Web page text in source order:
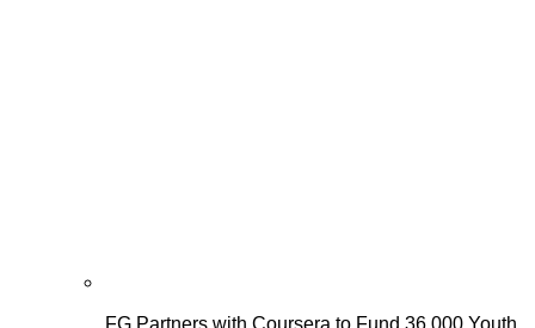
FG Partners with Coursera to Fund 36,000 Youth